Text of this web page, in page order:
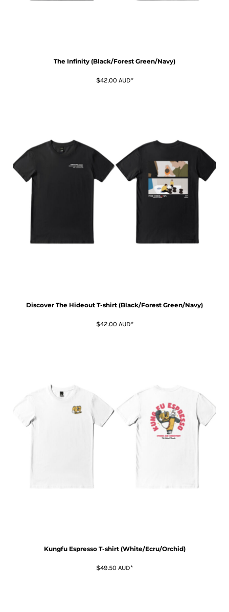
The Infinity (Black/Forest Green/Navy)
$42.00 AUD*
Discover The Hideout T-shirt (Black/Forest Green/Navy)
$42.00 AUD*
Kungfu Espresso T-shirt (White/Ecru/Orchid)
$49.50 AUD*